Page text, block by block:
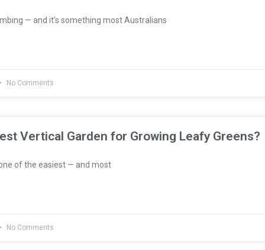
— and it’s something most Australians
No Comments
Vertical Garden for Growing Leafy Greens?
of the easiest — and most
No Comments